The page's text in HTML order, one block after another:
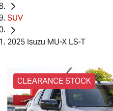
SUV
2025 Isuzu MU-X LS-T
CLEARANCE STOCK